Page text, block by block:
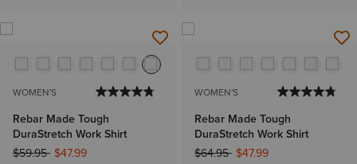
WOMEN'S
Rebar Made Tough
DuraStretch Work Shirt
Price reduced from
$59.95to$47.99
WOMEN'S
Rebar Made Tough
DuraStretch Work Shirt
Price reduced from
$64.95to$47.99